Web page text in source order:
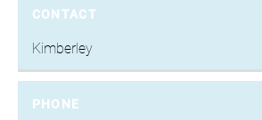
CONTACT
Kimberley
PHONE